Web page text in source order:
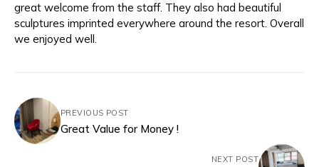
great welcome from the staff. They also had beautiful
sculptures imprinted everywhere around the resort. Overall
we enjoyed well.
PREVIOUS POST
Great Value for Money !
NEXT POST